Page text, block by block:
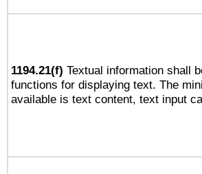
1194.21(f) Textual information shall
functions for displaying text. The
available is text content, text input